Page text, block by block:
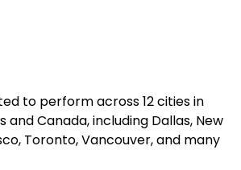
to perform across 12 cities in
and Canada, including Dallas, New
Toronto, Vancouver, and many